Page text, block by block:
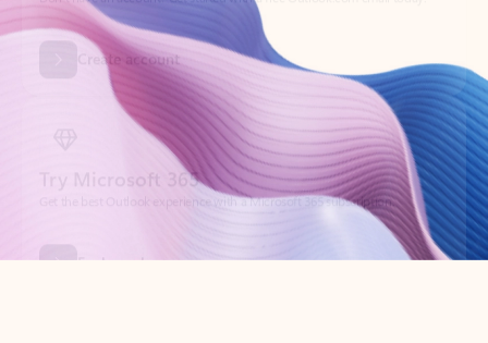
Try Microsoft 365
Get the best Outlook experience with a Microsoft 365 subscription.